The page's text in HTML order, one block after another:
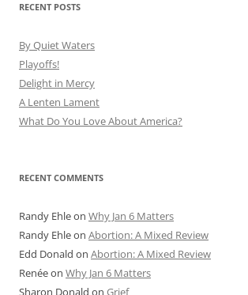
RECENT POSTS
By Quiet Waters
Playoffs!
Delight in Mercy
A Lenten Lament
What Do You Love About America?
RECENT COMMENTS
Randy Ehleon Why Jan 6 Matters
Randy Ehleon Abortion: A Mixed Review
Edd Donald on Abortion: A Mixed Review
Renéeon Why Jan 6 Matters
Sharon Donald on Grief